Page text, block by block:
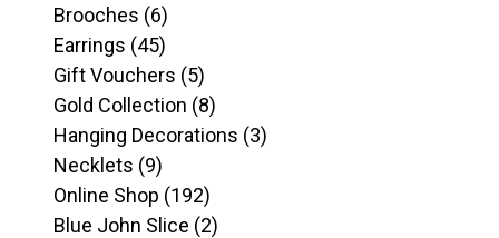
Brooches 66
products
Earrings 4545
products
Gift Vouchers 55
products
Gold Collection 88
products
Hanging Decorations 33
Necklets 99
products
Online Shop 192192
products
Blue John Slice 22